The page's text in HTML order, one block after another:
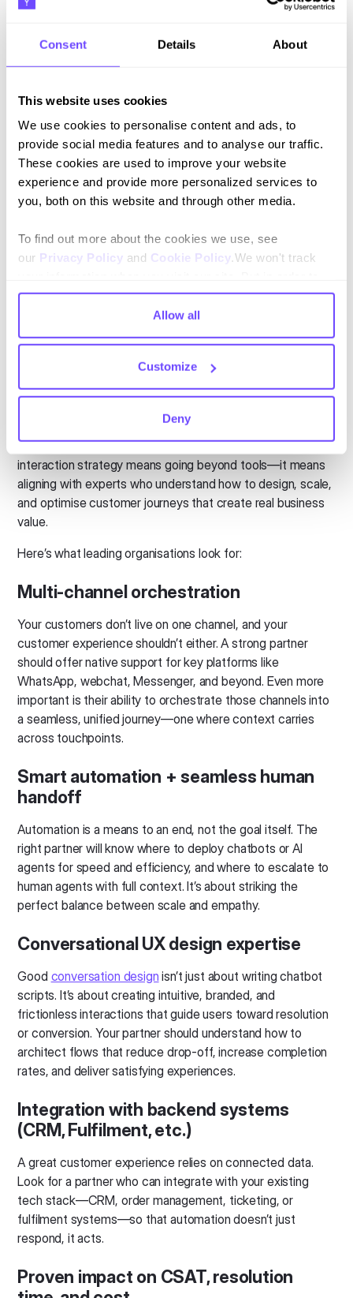
Consent Details About
This website uses cookies
We use cookies to personalise content and ads, to
provide social media features and to analyse our traffic.
These cookies are used to improve your website
experience and provide more personalized services to
you, both on this website and through other media.
To find out more about the cookies we use, see
our Privacy Policy and Cookie Policy.We won't track
comply with your preferences, we'll have to use just one
tiny cookie so that you're not asked to make this choice
again.
Allow all
Customize
Deny
through AI or human interaction.
It's not just about being present across platforms, but
ratherit’s about crafting conversations that flow
where your customers are
lead with cutting-edge digital strategies, finding the right
DCIS partner with expertise in sophisticated channel
orchestration and AI is essential.
Why settle for bulky, one-size-fits-all platforms when you
to your needs, ensuring you stay ahead in delivering
exceptional customer experiences?
What to look for in a Digital
Customer Interaction partner
Not all technology providers are built the same. Choosing
the right partner to support your digital customer
interaction strategy means going beyond tools—it means
aligning with experts who understand how to design, scale,
and optimise customer journeys that create real business
value.
Here’s what leading organisations look for:
Multi-channel orchestration
Your customers don’t live on one channel, and your
customer experience shouldn’t either. A strong partner
should offer native support for key platforms like
WhatsApp, webchat, Messenger, and beyond. Even more
important is their ability to orchestrate those channels into
a seamless, unified journey—one where context carries
across touchpoints.
Smart automation + seamless human
handoff
Automation is a means to an end, not the goal itself. The
right partner will know where to deploy chatbots or AI
agents for speed and efficiency, and where to escalate to
human agents with full context. It’s about striking the
perfect balance between scale and empathy.
Conversational UX design expertise
Good conversation design isn’t just about writing chatbot
scripts. It’s about creating intuitive, branded, and
frictionless interactions that guide users toward resolution
or conversion. Your partner should understand how to
architect flows that reduce drop-off, increase completion
rates, and deliver satisfying experiences.
Integration with backend systems
(CRM, Fulfilment, etc.)
A great customer experience relies on connected data.
Look for a partner who can integrate with your existing
tech stack—CRM, order management, ticketing, or
fulfilment systems—so that automation doesn’t just
respond, it acts.
Proven impact on CSAT, resolution